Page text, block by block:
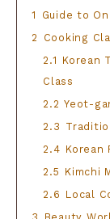
1
Guide to
2
Cooking
2.1 Korean
Class
2.2 Yeot-
2.3
2.4 Korean
2.5 Kimchi
2.6 Local